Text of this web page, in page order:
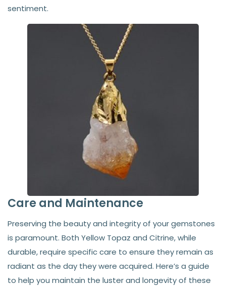
sentiment.
Care and Maintenance
Preserving the beauty and integrity of your gemstones
is paramount. Both Yellow Topaz and Citrine, while
durable, require specific care to ensure they remain as
radiant as the day they were acquired. Here’s a guide
to help you maintain the luster and longevity of these